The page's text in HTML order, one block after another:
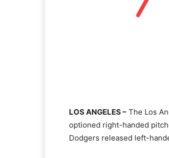
LOS ANGELES – The Los
optioned right-handed
Dodgers released left-